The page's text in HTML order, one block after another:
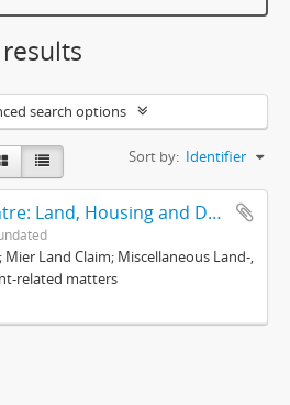
search options
Sort by: Identifier
Legal Resources Centre: Land, Housing and Development Unit
Mier Land Claim; Miscellaneous Land-,
related matters